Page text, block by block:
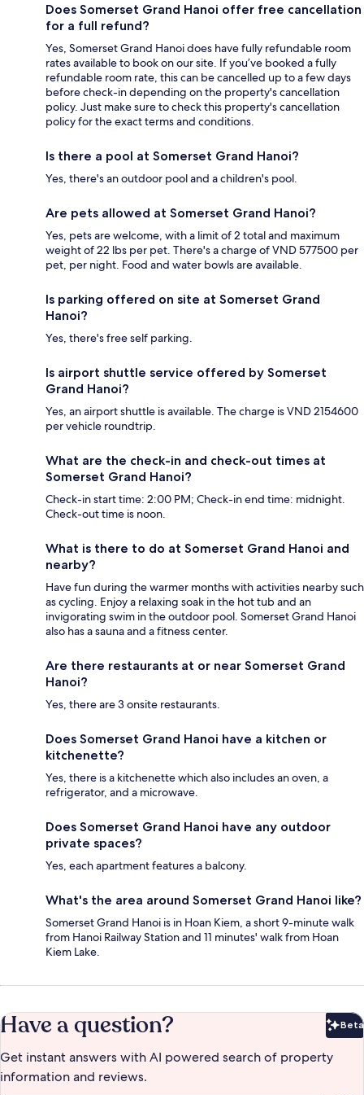
Does Somerset Grand Hanoi offer free cancellation
for a full refund?
Yes, Somerset Grand Hanoi does have fully refundable room
rates available to book on our site. If you’ve booked a fully
refundable room rate, this can be cancelled up to a few days
before check-in depending on the property's cancellation
policy. Just make sure to check this property's cancellation
policy for the exact terms and conditions.
Is there a pool at Somerset Grand Hanoi?
Yes, there's an outdoor pool and a children's pool.
Are pets allowed at Somerset Grand Hanoi?
Yes, pets are welcome, with a limit of 2 total and maximum
weight of 22 lbs per pet. There's a charge of VND 577500 per
pet, per night. Food and water bowls are available.
Is parking offered on site at Somerset Grand
Hanoi?
Yes, there's free self parking.
Is airport shuttle service offered by Somerset
Grand Hanoi?
Yes, an airport shuttle is available. The charge is VND 2154600
per vehicle roundtrip.
What are the check-in and check-out times at
Somerset Grand Hanoi?
Check-in start time: 2:00 PM; Check-in end time: midnight.
Check-out time is noon.
What is there to do at Somerset Grand Hanoi and
nearby?
Have fun during the warmer months with activities nearby such
as cycling. Enjoy a relaxing soak in the hot tub and an
invigorating swim in the outdoor pool. Somerset Grand Hanoi
also has a sauna and a fitness center.
Are there restaurants at or near Somerset Grand
Hanoi?
Yes, there are 3 onsite restaurants.
Does Somerset Grand Hanoi have a kitchen or
kitchenette?
Yes, there is a kitchenette which also includes an oven, a
refrigerator, and a microwave.
Does Somerset Grand Hanoi have any outdoor
private spaces?
Yes, each apartment features a balcony.
What's the area around Somerset Grand Hanoi like?
Somerset Grand Hanoi is in Hoan Kiem, a short 9-minute walk
from Hanoi Railway Station and 11 minutes' walk from Hoan
Kiem Lake.
Have a question? Beta
Get instant answers with AI powered search of property
information and reviews.